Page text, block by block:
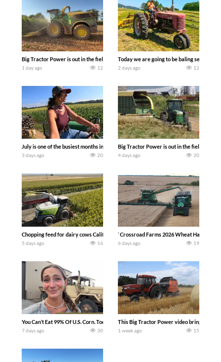
Big Tractor Power is out in the field with a 690 hp JOHN DEERE 9500i Forage
1 day ago 12
Today we are going to be baling second
2 days ago 12
July is one of the busiest months in the year. Part 1 shows what we have been up
3 days ago 20
Big Tractor Power is out in the field with a
4 days ago 20
Chopping feed for dairy cows Califarmer30
5 days ago 16
`Crossroad Farms 2026 Wheat Harvest |
6 days ago 19
You Can’t Eat 99% Of U.S. Corn. Today we complete a time-honored tradition!
7 days ago 30
This Big Tractor Power video brings you
1 week ago 15